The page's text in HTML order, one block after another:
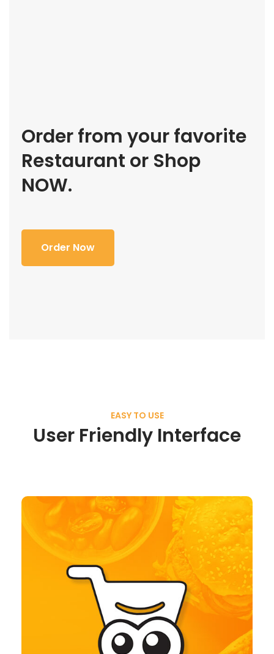
Order from your favorite
Restaurant or Shop
NOW.
Order Now
EASY TO USE
User Friendly Interface